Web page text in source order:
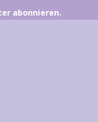
abonnieren.